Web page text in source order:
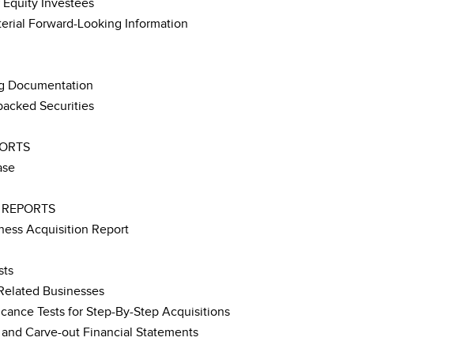
Investees
Forward-Looking Information
Documentation
Securities
Acquisition Report
Businesses
Tests for Step-By-Step Acquisitions
Carve-out Financial Statements